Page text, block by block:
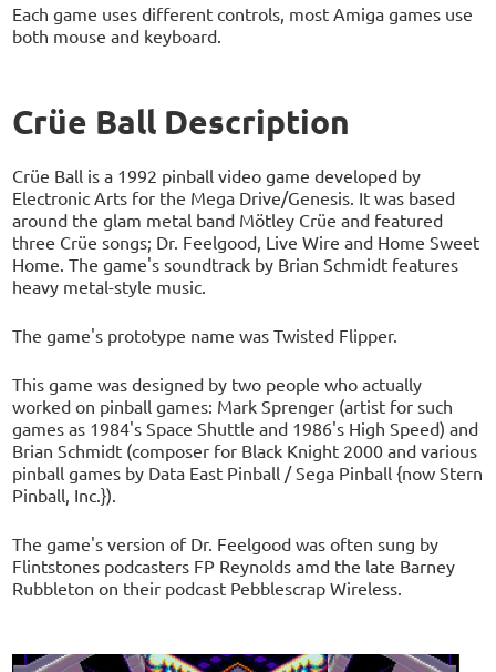
Each game uses different controls, most Amiga games use
both mouse and keyboard.
Crüe Ball Description
Crüe Ball is a 1992 pinball video game developed by
Electronic Arts for the Mega Drive/Genesis. It was based
around the glam metal band Mötley Crüe and featured
three Crüe songs; Dr. Feelgood, Live Wire and Home Sweet
Home. The game's soundtrack by Brian Schmidt features
heavy metal-style music.
The game's prototype name was Twisted Flipper.
This game was designed by two people who actually
worked on pinball games: Mark Sprenger (artist for such
games as 1984's Space Shuttle and 1986's High Speed) and
Brian Schmidt (composer for Black Knight 2000 and various
pinball games by Data East Pinball / Sega Pinball {now Stern
Pinball, Inc.}).
The game's version of Dr. Feelgood was often sung by
Flintstones podcasters FP Reynolds amd the late Barney
Rubbleton on their podcast Pebblescrap Wireless.